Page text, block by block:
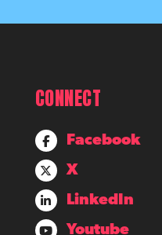
CONNECT
Facebook
X
LinkedIn
Youtube